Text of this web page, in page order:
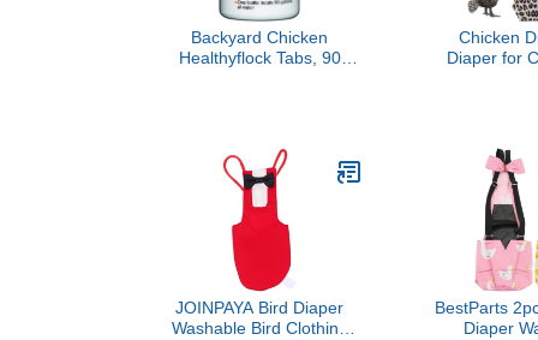
Backyard Chicken
Healthyflock Tabs, 90
Chicken
Diaper for
Clothes with
Floral
JOINPAYA Bird Diaper
Washable Bird Clothing
BestParts
Diaper